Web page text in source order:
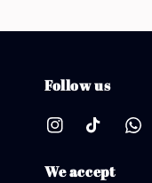
Follow us
We accept